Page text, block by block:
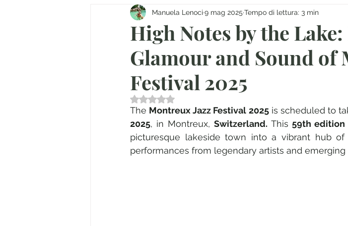
Viaggi nel Mondo BreakingNews euro
High Notes by the
Glamour and Sound of
Festival 2025
Manuela Lenoci 9 mag 2025 Tempo di lettura: 3 min
Valutazione NaN stelle su 5.
The Montreux Jazz Festival 2025 is scheduled to
2025, in Montreux, Switzerland. This 59th edition
picturesque lakeside town into a vibrant hub of
performances from legendary artists and